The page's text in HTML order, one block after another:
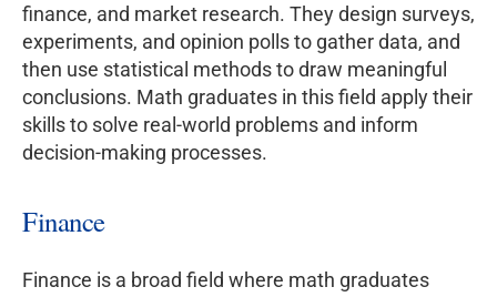
finance, and market research. They design surveys,
experiments, and opinion polls to gather data, and
then use statistical methods to draw meaningful
conclusions. Math graduates in this field apply their
skills to solve real-world problems and inform
decision-making processes.
Finance
Finance is a broad field where math graduates